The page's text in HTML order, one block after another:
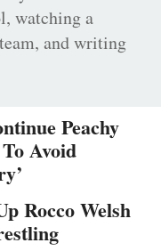
watching a
and writing
Peachy
Avoid
Rocco Welsh